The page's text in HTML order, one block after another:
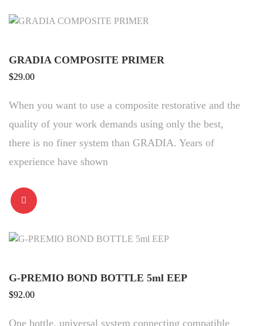
GRADIA COMPOSITE PRIMER
$29.00
When you want to use a composite restorative and the
quality of your work demands using only the best,
there is no finer system than GRADIA. Years of
experience have shown
G-PREMIO BOND BOTTLE 5ml EEP
$92.00
One bottle, universal system connecting compatible